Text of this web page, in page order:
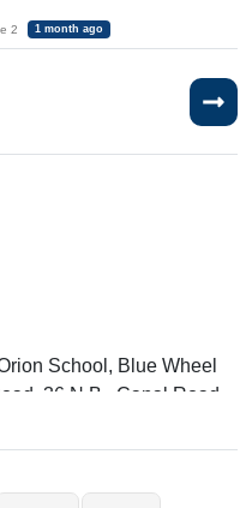
2 1 month ago
School, Blue Wheel
36 N.B., Canal Road
Community Center,